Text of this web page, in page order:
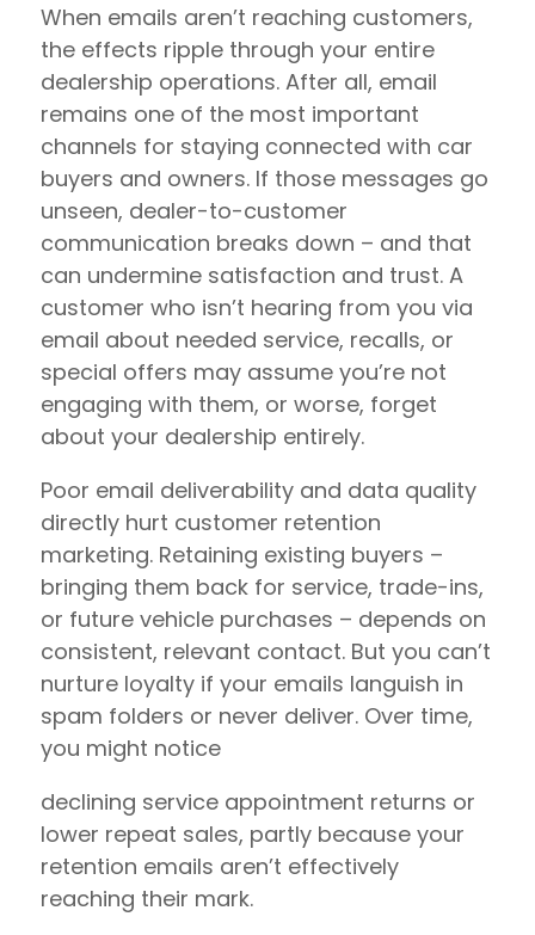
When emails aren’t reaching customers,
the effects ripple through your entire
dealership operations. After all, email
remains one of the most important
channels for staying connected with car
buyers and owners. If those messages go
unseen, dealer-to-customer
communication breaks down – and that
can undermine satisfaction and trust. A
customer who isn’t hearing from you via
email about needed service, recalls, or
special offers may assume you’re not
engaging with them, or worse, forget
about your dealership entirely.
Poor email deliverability and data quality
directly hurt customer retention
marketing. Retaining existing buyers –
bringing them back for service, trade-ins,
or future vehicle purchases – depends on
consistent, relevant contact. But you can’t
nurture loyalty if your emails languish in
spam folders or never deliver. Over time,
you might notice
declining service appointment returns or
lower repeat sales, partly because your
retention emails aren’t effectively
reaching their mark.